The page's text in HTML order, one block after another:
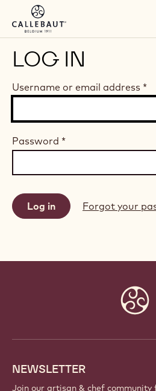
Skip to main content
LOG IN
Username or email address *
Password *
Forgot your
NEWSLETTER
Join our artisan & chef community